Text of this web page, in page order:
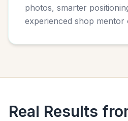
photos, smarter
experienced shop mentor
Real Results